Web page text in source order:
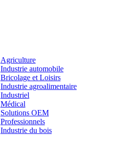
Agriculture
Industrie automobile
Bricolage et Loisirs
Industrie agroalimentaire
Industriel
Médical
Solutions OEM
Professionnels
Industrie du bois